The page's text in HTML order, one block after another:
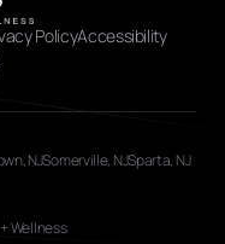
PolicyAccessibility
NJSomerville, NJSparta, NJ
Wellness